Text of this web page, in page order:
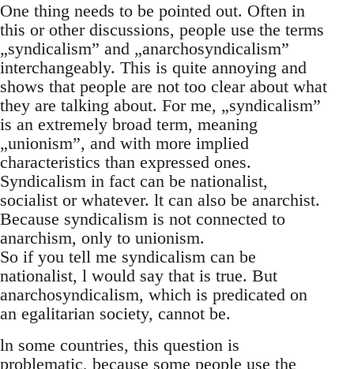
One thing needs to be pointed out. Often in
this or other discussions, people use the terms
„syndicalism” and „anarchosyndicalism”
interchangeably. This is quite annoying and
shows that people are not too clear about what
they are talking about. For me, „syndicalism”
is an extremely broad term, meaning
„unionism”, and with more implied
characteristics than expressed ones.
Syndicalism in fact can be nationalist,
socialist or whatever. lt can also be anarchist.
Because syndicalism is not connected to
anarchism, only to unionism.
So if you tell me syndicalism can be
nationalist, l would say that is true. But
anarchosyndicalism, which is predicated on
an egalitarian society, cannot be.
ln some countries, this question is
problematic, because some people use the